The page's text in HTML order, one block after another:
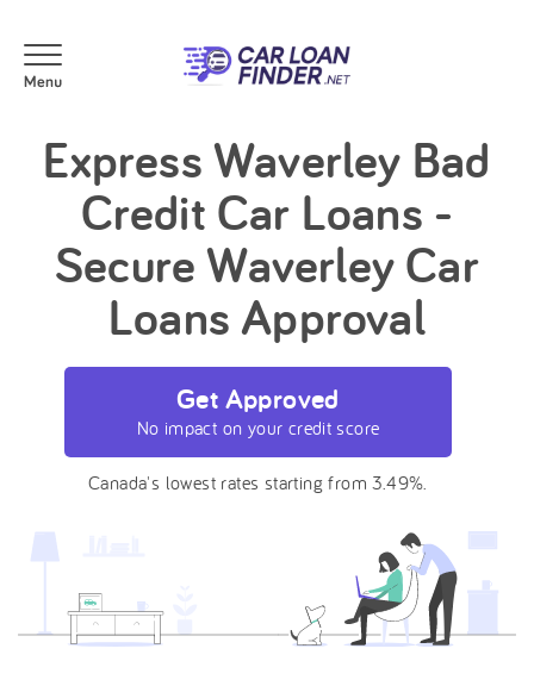
Express Waverley Bad
Credit Car Loans -
Secure Waverley Car
Loans Approval
Get Approved
No impact on your credit score
Canada's lowest rates starting from 3.49%.